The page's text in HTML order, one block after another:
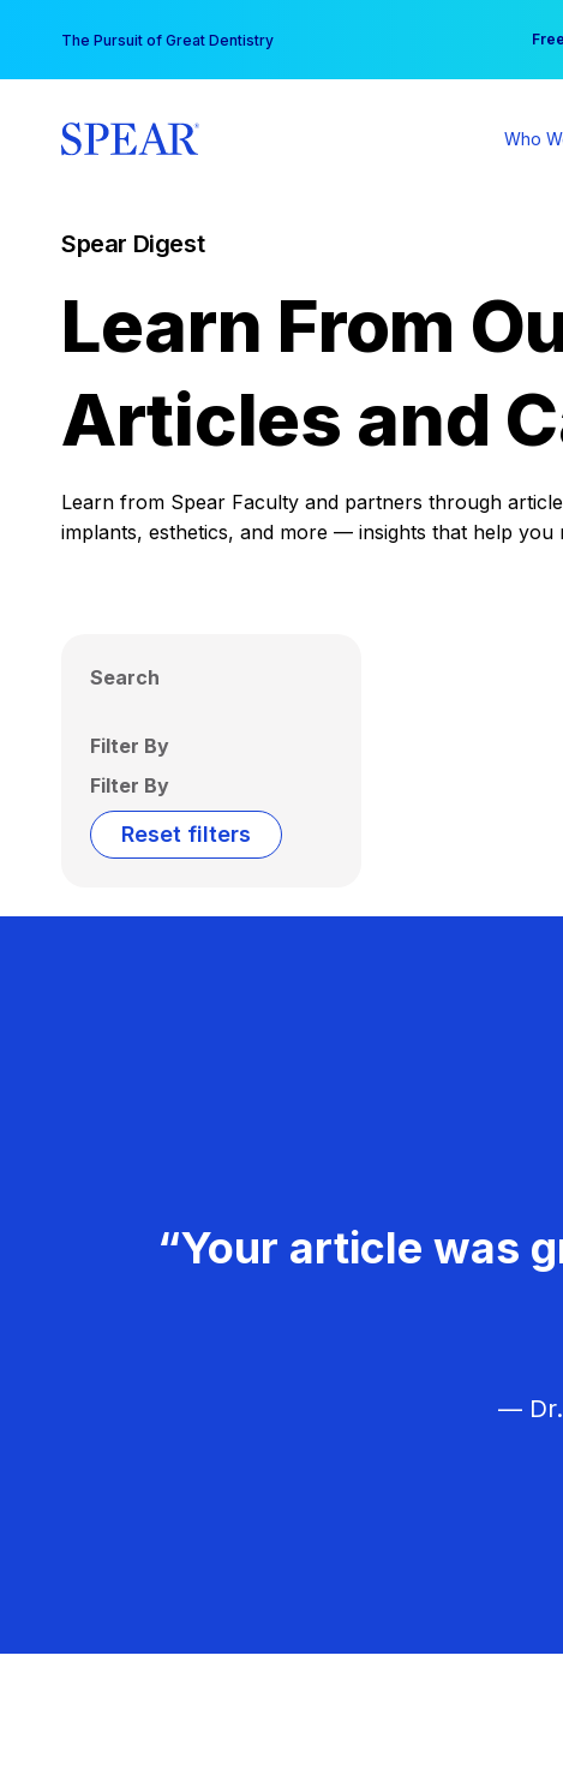
content
The Pursuit of Great Dentistry Your
Who
Spear Digest
Learn From
Articles and
Learn from Spear Faculty and partners through
implants, esthetics, and more — insights that help
Search
Filter By
Filter By
Reset filters
“Your article was
— Dr.